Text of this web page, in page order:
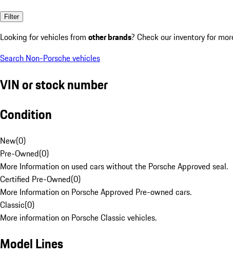
Filter
Looking for vehicles from other brands? Check our inventory for
Search Non-Porsche vehicles
VIN or stock number
Condition
New(0)
Pre-Owned(0)
More Information on used cars without the Porsche Approved seal.
Certified Pre-Owned(0)
More Information on Porsche Approved Pre-owned cars.
Classic(0)
More information on Porsche Classic vehicles.
Model Lines